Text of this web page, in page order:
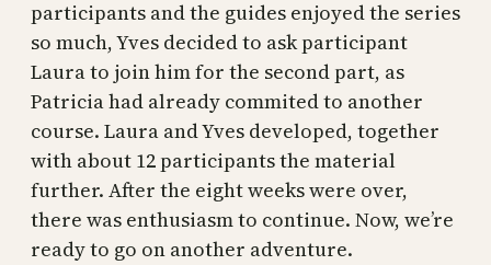
participants and the guides enjoyed the series
so much, Yves decided to ask participant
Laura to join him for the second part, as
Patricia had already commited to another
course. Laura and Yves developed, together
with about 12 participants the material
further. After the eight weeks were over,
there was enthusiasm to continue. Now, we’re
ready to go on another adventure.